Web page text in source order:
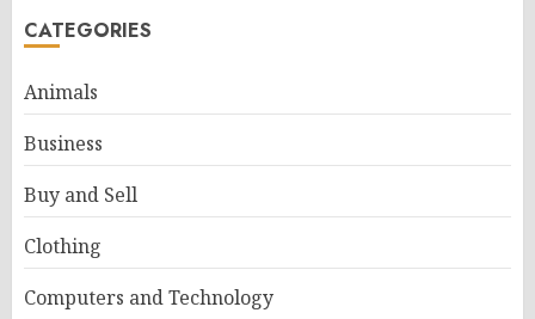
CATEGORIES
Animals
Business
Buy and Sell
Clothing
Computers and Technology